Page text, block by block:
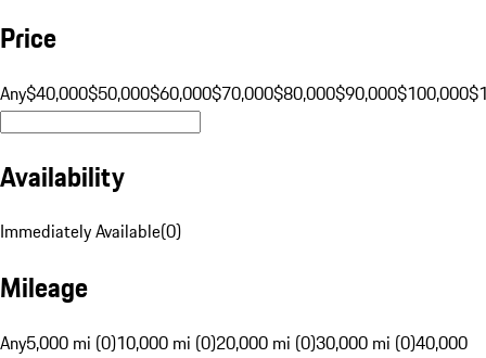
Price
Any$40,000$50,000$60,000$70,000$80,000$90,000$100,000
Availability
Immediately Available(0)
Mileage
Any5,000 mi (0)10,000 mi (0)20,000 mi (0)30,000 mi (0)40,000